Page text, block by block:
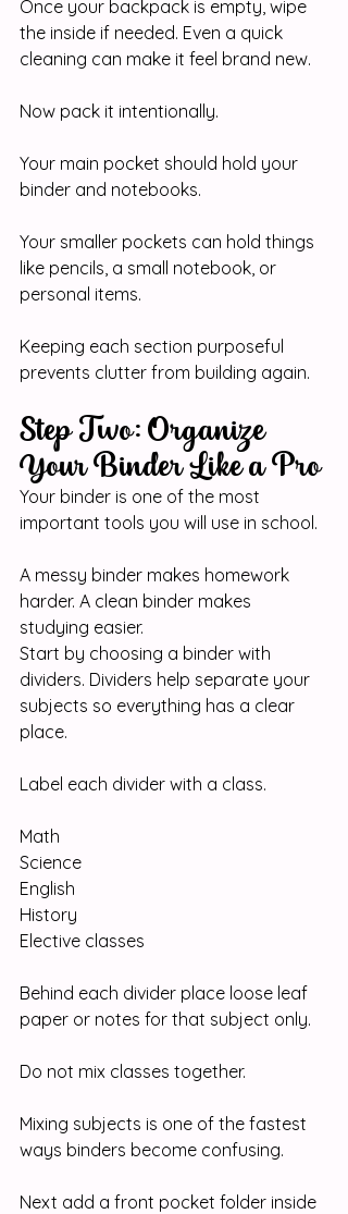
Once your backpack is empty, wipe
the inside if needed. Even a quick
cleaning can make it feel brand new.
Now pack it intentionally.
Your main pocket should hold your
binder and notebooks.
Your smaller pockets can hold things
like pencils, a small notebook, or
personal items.
Keeping each section purposeful
prevents clutter from building again.
Step Two: Organize
Your Binder Like a Pro
Your binder is one of the most
important tools you will use in school.
A messy binder makes homework
harder. A clean binder makes
studying easier.
Start by choosing a binder with
dividers. Dividers help separate your
subjects so everything has a clear
place.
Label each divider with a class.
Math
Science
English
History
Elective classes
Behind each divider place loose leaf
paper or notes for that subject only.
Do not mix classes together.
Mixing subjects is one of the fastest
ways binders become confusing.
Next add a front pocket folder inside